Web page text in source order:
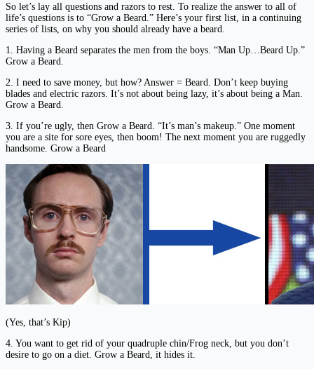
So let’s lay all questions and razors to rest. To realize the answer to all of
life’s questions is to “Grow a Beard.” Here’s your first list, in a continuing
series of lists, on why you should already have a beard.
1. Having a Beard separates the men from the boys. “Man Up…Beard Up.”
Grow a Beard.
2. I need to save money, but how? Answer = Beard. Don’t keep buying
blades and electric razors. It’s not about being lazy, it’s about being a Man.
Grow a Beard.
3. If you’re ugly, then Grow a Beard. “It’s man’s makeup.” One moment
you are a site for sore eyes, then boom! The next moment you are ruggedly
handsome. Grow a Beard
(Yes, that’s Kip)
4. You want to get rid of your quadruple chin/Frog neck, but you don’t
desire to go on a diet. Grow a Beard, it hides it.